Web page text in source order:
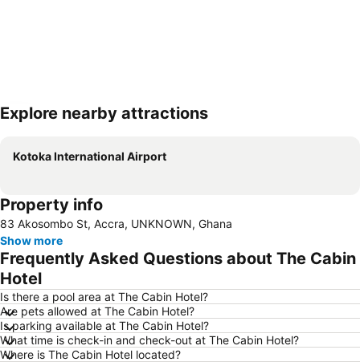
Expand map
Explore nearby attractions
Kotoka International Airport
Property info
83 Akosombo St, Accra, UNKNOWN, Ghana
Show more
Frequently Asked Questions about The Cabin
Hotel
Is there a pool area at The Cabin Hotel?
Are pets allowed at The Cabin Hotel?
Is parking available at The Cabin Hotel?
What time is check-in and check-out at The Cabin Hotel?
Where is The Cabin Hotel located?